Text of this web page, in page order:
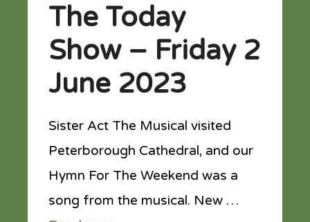
The Today
Show – Friday 2
June 2023
Sister Act The Musical visited
Peterborough Cathedral, and our
Hymn For The Weekend was a
song from the musical. New …